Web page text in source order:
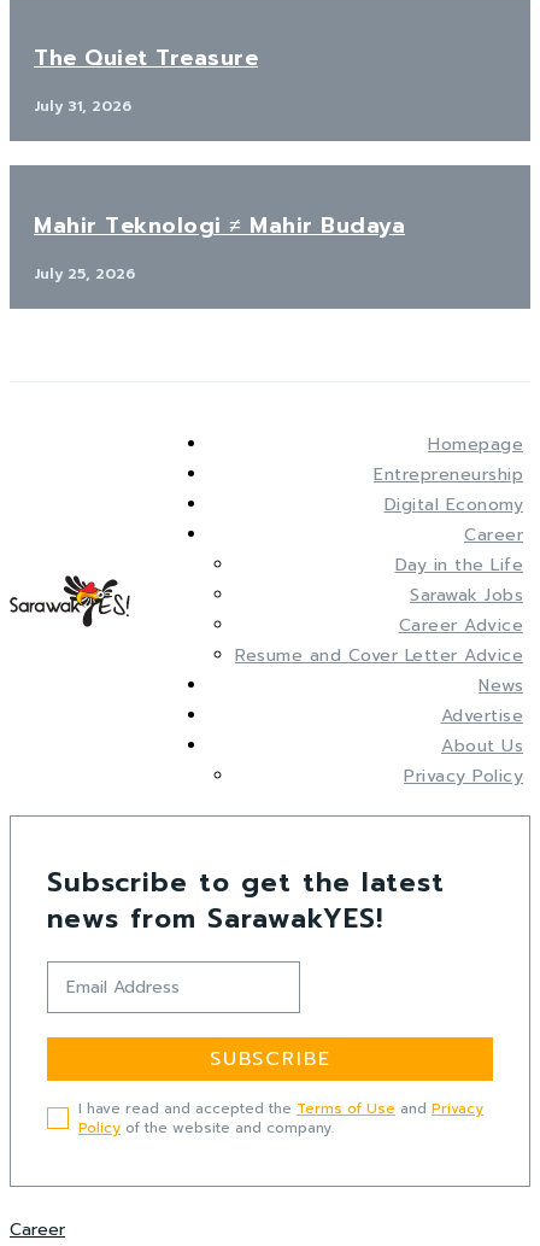
The Quiet Treasure
July 31, 2026
Mahir Teknologi ≠ Mahir Budaya
July 25, 2026
Homepage
Entrepreneurship
Digital Economy
Career
Day in the Life
Sarawak Jobs
Career Advice
Resume and Cover Letter Advice
News
Advertise
About Us
Privacy Policy
Subscribe to get the latest
news from SarawakYES!
SUBSCRIBE
I have read and accepted the Terms of Use and Privacy
Policy of the website and company.
Career